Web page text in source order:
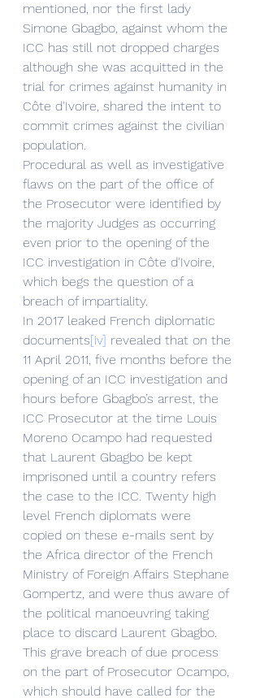
mentioned, nor the first lady
Simone Gbagbo, against whom the
ICC has still not dropped charges
although she was acquitted in the
trial for crimes against humanity in
Côte d'Ivoire, shared the intent to
commit crimes against the civilian
population.
Procedural as well as investigative
flaws on the part of the office of
the Prosecutor were identified by
the majority Judges as occurring
even prior to the opening of the
ICC investigation in Côte d'Ivoire,
which begs the question of a
breach of impartiality.
In 2017 leaked French diplomatic
documents[iv] revealed that on the
11 April 2011, five months before the
opening of an ICC investigation and
hours before Gbagbo’s arrest, the
ICC Prosecutor at the time Louis
Moreno Ocampo had requested
that Laurent Gbagbo be kept
imprisoned until a country refers
the case to the ICC. Twenty high
level French diplomats were
copied on these e-mails sent by
the Africa director of the French
Ministry of Foreign Affairs Stephane
Gompertz, and were thus aware of
the political manoeuvring taking
place to discard Laurent Gbagbo.
This grave breach of due process
on the part of Prosecutor Ocampo,
which should have called for the